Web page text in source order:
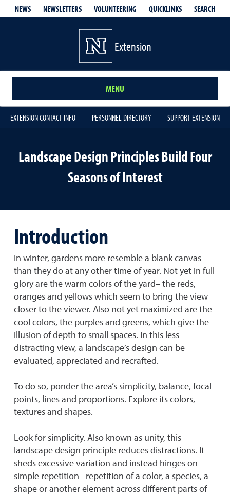
NEWS NEWSLETTERS VOLUNTEERING QUICKLINKS SEARCH
Extension
MENU
EXTENSION CONTACT INFO PERSONNEL DIRECTORY SUPPORT EXTENSION
Landscape Design Principles Build Four
Seasons of Interest
Introduction
In winter, gardens more resemble a blank canvas
than they do at any other time of year. Not yet in full
glory are the warm colors of the yard– the reds,
oranges and yellows which seem to bring the view
closer to the viewer. Also not yet maximized are the
cool colors, the purples and greens, which give the
illusion of depth to small spaces. In this less
distracting view, a landscape’s design can be
evaluated, appreciated and recrafted.
To do so, ponder the area’s simplicity, balance, focal
points, lines and proportions. Explore its colors,
textures and shapes.
Look for simplicity. Also known as unity, this
landscape design principle reduces distractions. It
sheds excessive variation and instead hinges on
simple repetition– repetition of a color, a species, a
shape or another element across different parts of